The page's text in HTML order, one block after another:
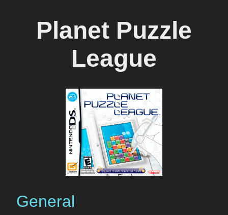
Planet Puzzle
League
General